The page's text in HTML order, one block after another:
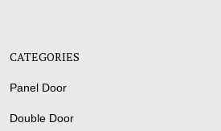
CATEGORIES
Panel Door
Double Door